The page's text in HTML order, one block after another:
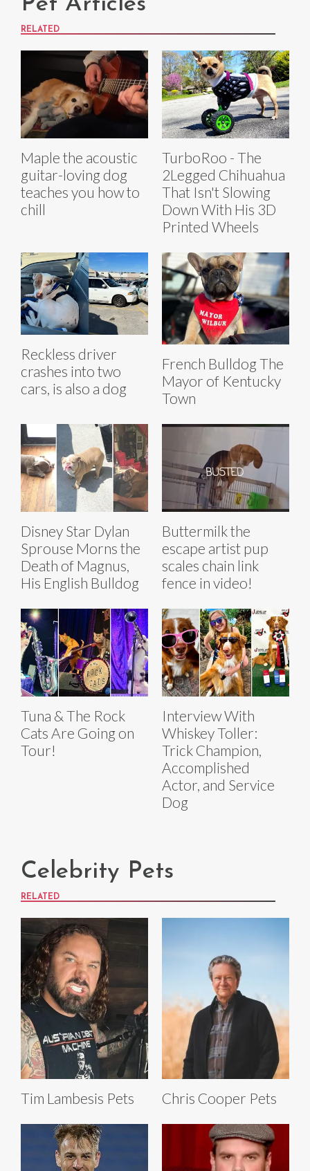
RELATED
Maple the acoustic
guitar-loving dog
teaches you how to
chill
TurboRoo - The
2Legged Chihuahua
That Isn't Slowing
Down With His 3D
Printed Wheels
Reckless driver
crashes into two
cars, is also a dog
French Bulldog The
Mayor of Kentucky
Town
Disney Star Dylan
Sprouse Morns the
Death of Magnus,
His English Bulldog
Buttermilk the
escape artist pup
scales chain link
fence in video!
Tuna & The Rock
Cats Are Going on
Tour!
Interview With
Whiskey Toller:
Trick Champion,
Accomplished
Actor, and Service
Dog
Celebrity Pets
RELATED
Tim Lambesis Pets Chris Cooper Pets